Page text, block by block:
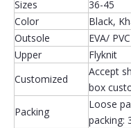
Sizes
36-45
Color
Black,
Outsole
EVA/ PVC
Upper
Flyknit
Customized
Accept
box
Packing
Loose
packing: